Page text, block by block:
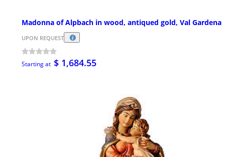
Madonna of Alpbach in wood, antiqued gold, Val Gardena
UPON REQUEST
Starting at $ 1,684.55